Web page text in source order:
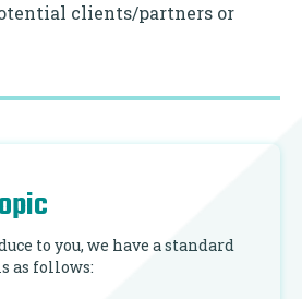
clients/partners or
to you, we have a standard
as follows: